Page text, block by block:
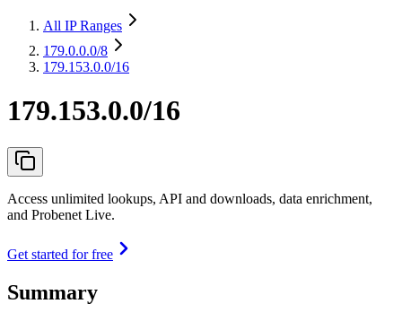
All IP Ranges
179.0.0.0/8
179.153.0.0/16
179.153.0.0/16
Access unlimited lookups, API and downloads, data enrichment,
and Probenet Live.
Get started for free
Summary